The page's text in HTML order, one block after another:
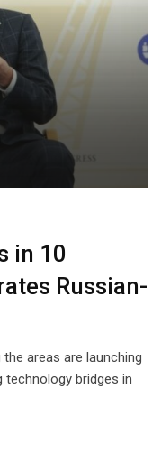
in 10
Russian-
areas are launching
technology bridges in